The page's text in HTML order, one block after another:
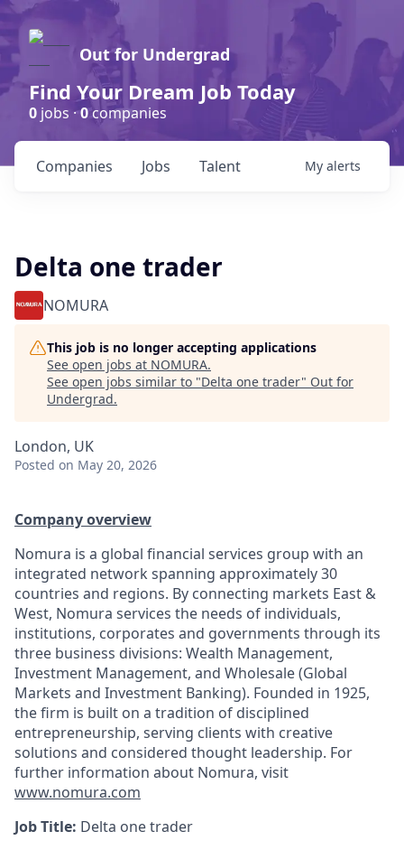
Out for Undergrad
Find Your Dream Job Today
0 jobs ·0companies
Jobs
Companies Talent My alerts
Delta one trader
NOMURA
This job is no longer accepting applications
See open jobs at NOMURA.
See open jobs similar to "Delta one trader" Out for
Undergrad.
London, UK
Posted on May 20, 2026
Company overview
Nomura is a global financial services group with an
integrated network spanning approximately 30
countries and regions. By connecting markets East &
West, Nomura services the needs of individuals,
institutions, corporates and governments through its
three business divisions: Wealth Management,
Investment Management, and Wholesale (Global
Markets and Investment Banking). Founded in 1925,
the firm is built on a tradition of disciplined
entrepreneurship, serving clients with creative
solutions and considered thought leadership. For
further information about Nomura, visit
www.nomura.com
Job Title: Delta one trader